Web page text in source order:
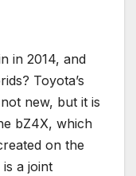
in 2014, and
Toyota’s
new, but it is
bZ4X, which
on the
a joint